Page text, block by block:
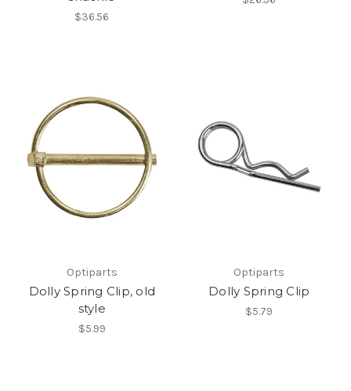
$36.56
Optiparts
Dolly Spring Clip, old
style
$5.99
Optiparts
Dolly Spring Clip
$5.79